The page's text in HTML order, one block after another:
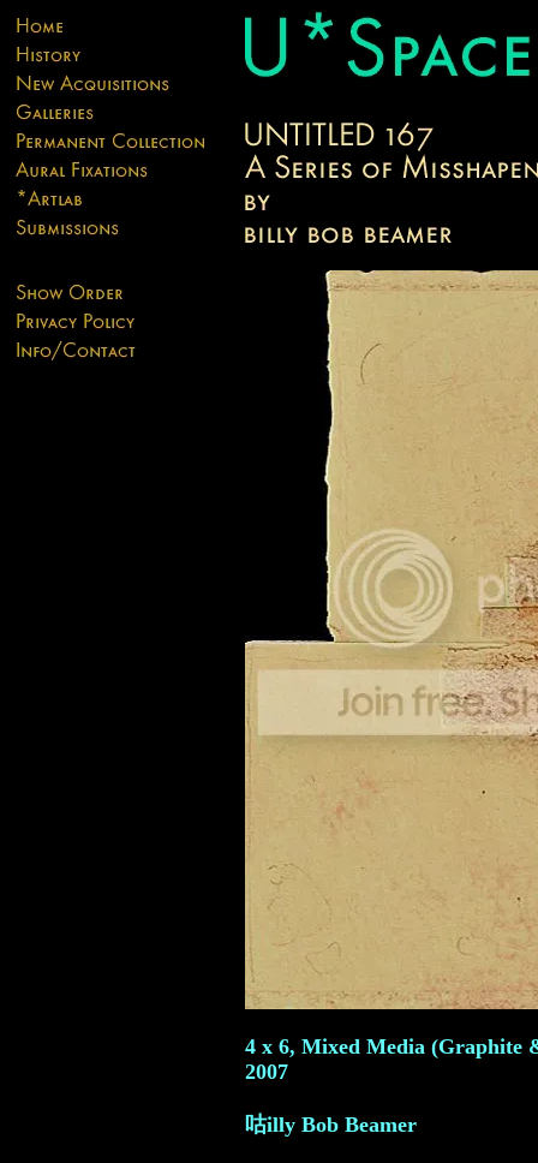
4 x 6, Mixed Media (Graphite
2007
咕illy Bob Beamer